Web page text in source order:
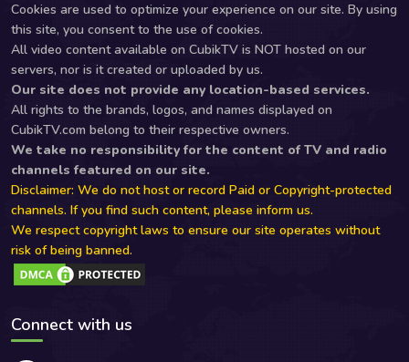
Cookies are used to optimize your experience on our site. By using
this site, you consent to the use of cookies.
All video content available on CubikTV is NOT hosted on our
servers, nor is it created or uploaded by us.
Our site does not provide any location-based services.
All rights to the brands, logos, and names displayed on
CubikTV.com belong to their respective owners.
We take no responsibility for the content of TV and radio
channels featured on our site.
Disclaimer: We do not host or record Paid or Copyright-protected
channels. If you find such content, please inform us.
We respect copyright laws to ensure our site operates without
risk of being banned.
Connect with us